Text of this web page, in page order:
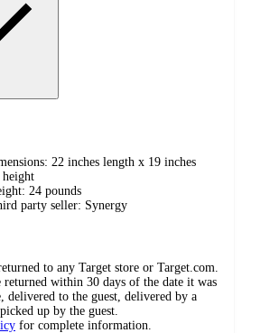
22 inches length x 19 inches
24 pounds
party seller: Synergy
to any Target store or Target.com.
returned within 30 days of the date it was
delivered to the guest, delivered by a
up by the guest.
for complete information.